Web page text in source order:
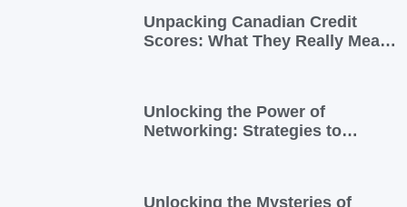
Unpacking Canadian Credit
Scores: What They Really Mean
Unlocking the Power of
Networking: Strategies to
Unlocking the Mysteries of